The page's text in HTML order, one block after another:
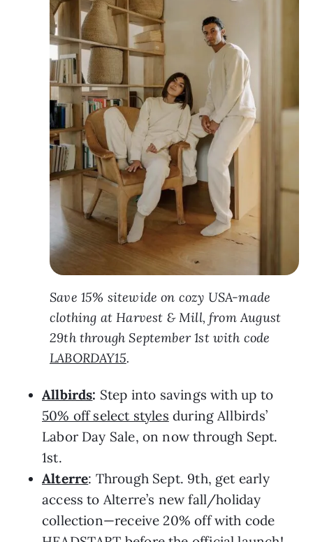
Save 15% sitewide on cozy USA-made
clothing at Harvest & Mill, from August
29th through September 1st with code
LABORDAY15.
Allbirds: Step into savings with up to
50% off select styles during Allbirds’
Labor Day Sale, on now through Sept.
1st.
Alterre: Through Sept. 9th, get early
access to Alterre’s new fall/holiday
collection—receive 20% off with code